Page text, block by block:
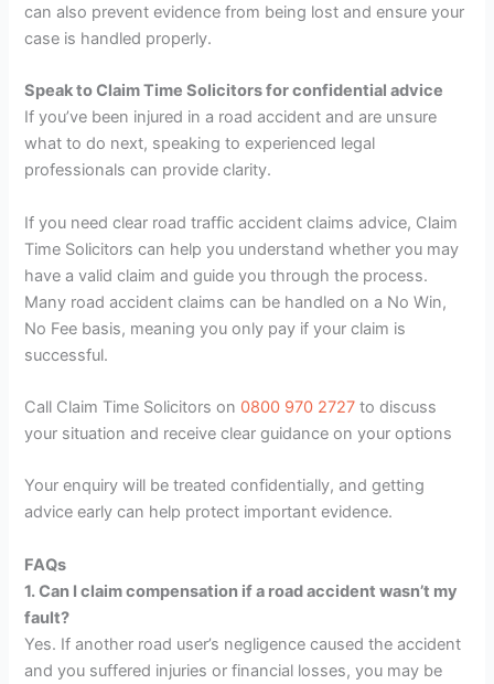
can also prevent evidence from being lost and ensure your
case is handled properly.
Speak to Claim Time Solicitors for confidential advice
If you’ve been injured in a road accident and are unsure
what to do next, speaking to experienced legal
professionals can provide clarity.
If you need clear road traffic accident claims advice, Claim
Time Solicitors can help you understand whether you may
have a valid claim and guide you through the process.
Many road accident claims can be handled on a No Win,
No Fee basis, meaning you only pay if your claim is
successful.
Call Claim Time Solicitors on 0800 970 2727 to discuss
your situation and receive clear guidance on your options
Your enquiry will be treated confidentially, and getting
advice early can help protect important evidence.
FAQs
1. Can I claim compensation if a road accident wasn’t my
fault?
Yes. If another road user’s negligence caused the accident
and you suffered injuries or financial losses, you may be